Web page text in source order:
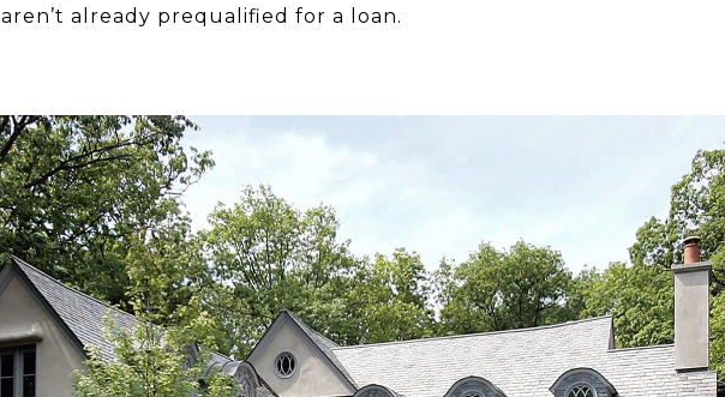
aren’t already prequalified for a loan.